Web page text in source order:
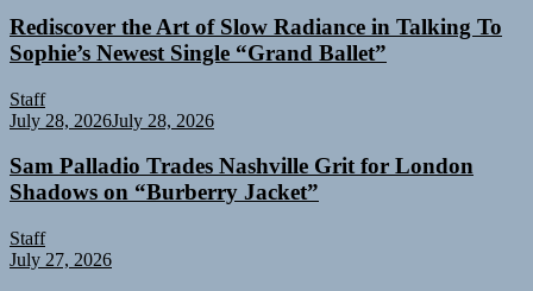
Rediscover the Art of Slow Radiance in Talking To
Sophie’s Newest Single “Grand Ballet”
Staff
July 28, 2026July 28, 2026
Sam Palladio Trades Nashville Grit for London
Shadows on “Burberry Jacket”
Staff
July 27, 2026